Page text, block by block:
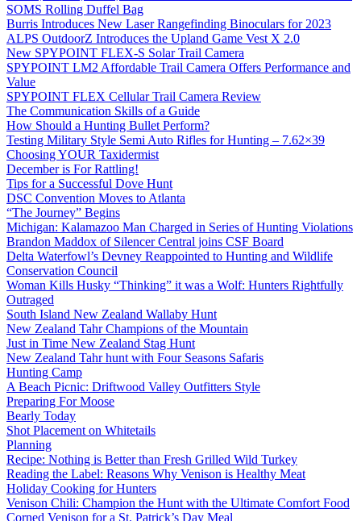
SOMS Rolling Duffel Bag
Burris Introduces New Laser Rangefinding Binoculars for 2023
ALPS OutdoorZ Introduces the Upland Game Vest X 2.0
New SPYPOINT FLEX-S Solar Trail Camera
SPYPOINT LM2 Affordable Trail Camera Offers Performance and
Value
SPYPOINT FLEX Cellular Trail Camera Review
The Communication Skills of a Guide
How Should a Hunting Bullet Perform?
Testing Military Style Semi Auto Rifles for Hunting – 7.62×39
Choosing YOUR Taxidermist
December is For Rattling!
Tips for a Successful Dove Hunt
DSC Convention Moves to Atlanta
“The Journey” Begins
Michigan: Kalamazoo Man Charged in Series of Hunting Violations
Brandon Maddox of Silencer Central joins CSF Board
Delta Waterfowl’s Devney Reappointed to Hunting and Wildlife
Conservation Council
Woman Kills Husky “Thinking” it was a Wolf: Hunters Rightfully
Outraged
South Island New Zealand Wallaby Hunt
New Zealand Tahr Champions of the Mountain
Just in Time New Zealand Stag Hunt
New Zealand Tahr hunt with Four Seasons Safaris
Hunting Camp
A Beach Picnic: Driftwood Valley Outfitters Style
Preparing For Moose
Bearly Today
Shot Placement on Whitetails
Planning
Recipe: Nothing is Better than Fresh Grilled Wild Turkey
Reading the Label: Reasons Why Venison is Healthy Meat
Holiday Cooking for Hunters
Venison Chili: Champion the Hunt with the Ultimate Comfort Food
Corned Venison for a St. Patrick’s Day Meal